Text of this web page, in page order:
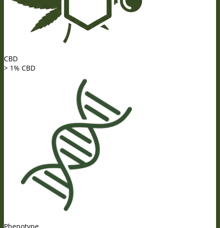
CBD
> 1% CBD